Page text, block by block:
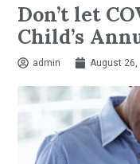
Don’t let
Child’s
admin August 26,